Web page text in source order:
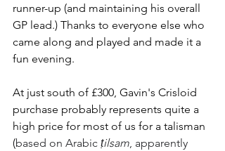
runner-up (and maintaining his overall
GP lead.) Thanks to everyone else who
came along and played and made it a
fun evening.
At just south of £300, Gavin's Crisloid
purchase probably represents quite a
high price for most of us for a talisman
(based on Arabic ṭilsam , apparently